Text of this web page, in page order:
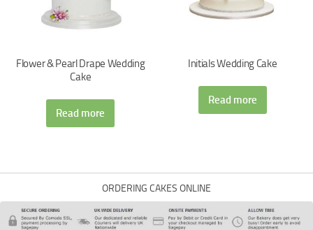
Flower & Pearl Drape Wedding
Cake
Read more
Initials Wedding Cake
Read more
ORDERING CAKES ONLINE